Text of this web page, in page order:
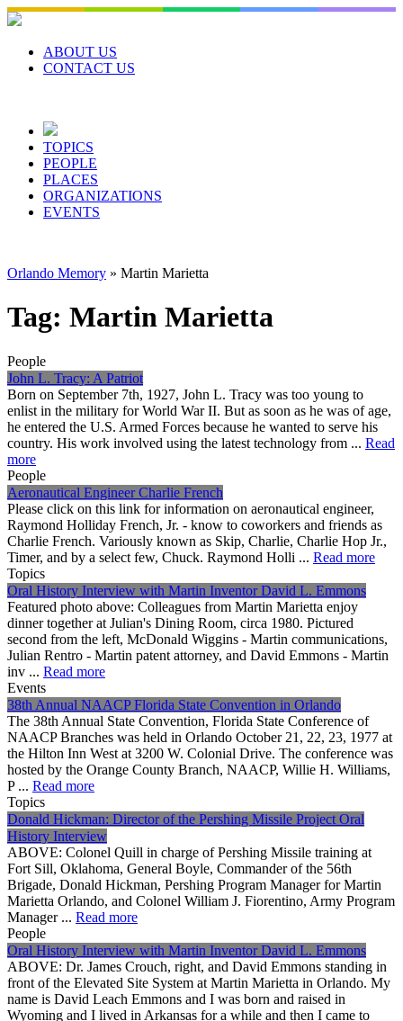
Skip
to
contentABOUT US
CONTACT US
TOPICS
PEOPLE
PLACES
ORGANIZATIONS
EVENTS
Orlando Memory » Martin Marietta
Tag: Martin Marietta
People
John L. Tracy: A Patriot
Born on September 7th, 1927, John L. Tracy was too young to
enlist in the military for World War II. But as soon as he was of age,
he entered the U.S. Armed Forces because he wanted to serve his
country. His work involved using the latest technology from ... Read
more
People
Aeronautical Engineer Charlie French
Please click on this link for information on aeronautical engineer,
Raymond Holliday French, Jr. - know to coworkers and friends as
Charlie French. Variously known as Skip, Charlie, Charlie Hop Jr.,
Timer, and by a select few, Chuck. Raymond Holli ... Read more
Topics
Oral History Interview with Martin Inventor David L. Emmons
Featured photo above: Colleagues from Martin Marietta enjoy
dinner together at Julian's Dining Room, circa 1980. Pictured
second from the left, McDonald Wiggins - Martin communications,
Julian Rentro - Martin patent attorney, and David Emmons - Martin
inv ... Read more
Events
38th Annual NAACP Florida State Convention in Orlando
The 38th Annual State Convention, Florida State Conference of
NAACP Branches was held in Orlando October 21, 22, 23, 1977 at
the Hilton Inn West at 3200 W. Colonial Drive. The conference was
hosted by the Orange County Branch, NAACP, Willie H. Williams,
P ... Read more
Topics
Donald Hickman: Director of the Pershing Missile Project Oral
History Interview
ABOVE: Colonel Quill in charge of Pershing Missile training at
Fort Sill, Oklahoma, General Boyle, Commander of the 56th
Brigade, Donald Hickman, Pershing Program Manager for Martin
Marietta Orlando, and Colonel William J. Fiorentino, Army Program
Manager ... Read more
People
Oral History Interview with Martin Inventor David L. Emmons
ABOVE: Dr. James Crouch, right, and David Emmons standing in
front of the Elevated Site System at Martin Marietta in Orlando. My
name is David Leach Emmons and I was born and raised in
Wyoming and I lived in Arkansas for a while and then I came to